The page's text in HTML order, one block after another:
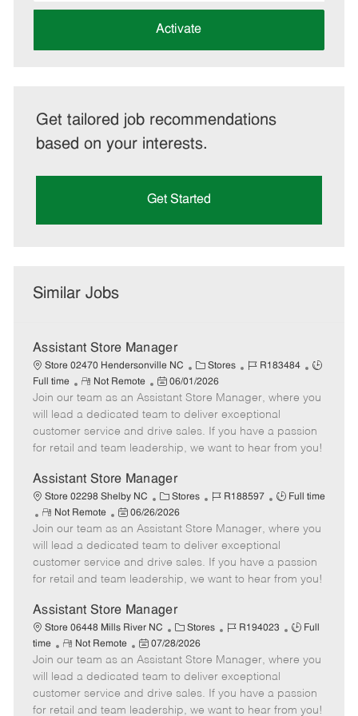
address
Activate
Get tailored job recommendations
based on your interests.
Get Started
Similar Jobs
Assistant Store Manager
Store 02470 Hendersonville NC
C
a
t
e
g
o
Stores
J
b
I
d
R183484
J
b
y
p
Full time
R
e
m
o
t
Not Remote
P
o
s
t
e
D
a
t
e
06/01/2026
Join our team as an Assistant Store Manager, where you
will lead a dedicated team to deliver exceptional
customer service and drive sales. If you have a passion
for retail and team leadership, we want to hear from you!
Assistant Store Manager
Store 02298 Shelby NC
C
a
t
e
g
o
y
Stores
J
b
I
d
R188597
J
b
T
y
p
Full time
R
e
m
o
t
Not Remote
P
o
s
t
e
D
a
t
e
06/26/2026
Join our team as an Assistant Store Manager, where you
will lead a dedicated team to deliver exceptional
customer service and drive sales. If you have a passion
for retail and team leadership, we want to hear from you!
Assistant Store Manager
Store 06448 Mills River NC
C
a
t
e
g
o
Stores
J
b
I
d
R194023
J
b
y
p
Full
time
R
e
m
o
t
Not Remote
P
o
s
t
e
07/28/2026
Join our team as an Assistant Store Manager, where you
will lead a dedicated team to deliver exceptional
customer service and drive sales. If you have a passion
for retail and team leadership, we want to hear from you!